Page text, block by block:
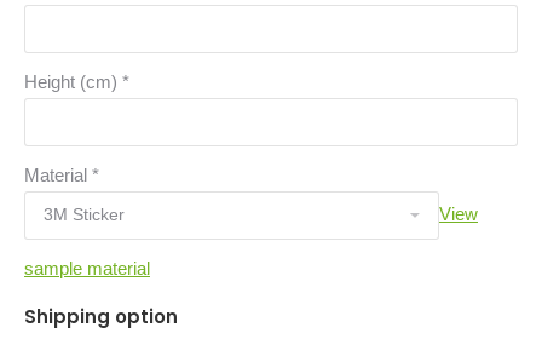
Height (cm) *
Material *
View
sample material
Shipping option